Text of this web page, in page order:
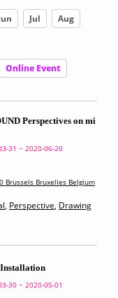
Jul
Aug
Online Event
Perspectives on mi
31 ~ 2020-06-20
Brussels Bruxelles Belgium
, Perspective, Drawing
30 ~ 2020-05-01